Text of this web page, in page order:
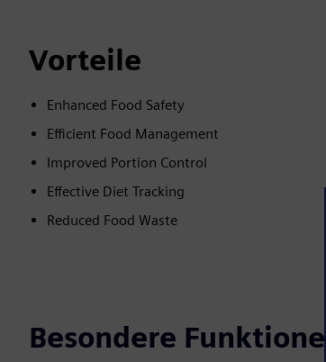
Vorteile
Enhanced Food Safety
Efficient Food Management
Improved Portion Control
Effective Diet Tracking
Reduced Food Waste
Besondere Funktionen